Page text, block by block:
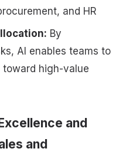
and HR
By
AI enables teams to
high-value
and
and